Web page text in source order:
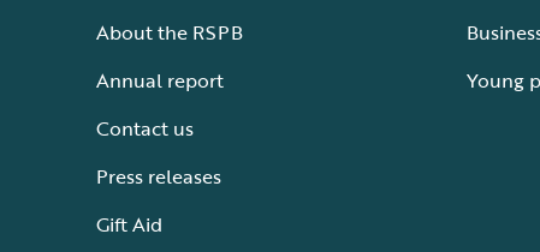
About the RSPB
Annual report
Contact us
Press releases
Gift Aid
Young